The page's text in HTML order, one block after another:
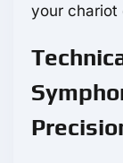
your chariot